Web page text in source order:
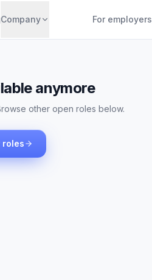
Company For employers
anymore
other open roles below.
roles